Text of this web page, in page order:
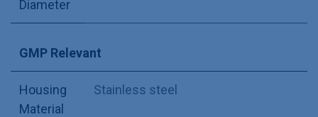
Diameter
GMP Relevant
Housing
Material
Stainless steel